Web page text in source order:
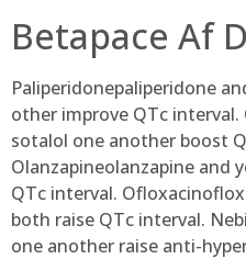
Betapace Af
Paliperidonepaliperidone
other improve QTc
sotalol one another boost
Olanzapineolanzapine and
QTc interval.
both raise QTc interval.
one another raise anti-